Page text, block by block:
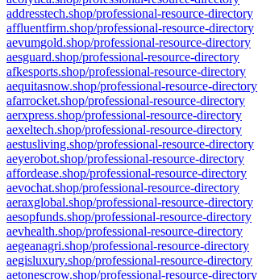
addresstech.shop/professional-resource-directory
affluentfirm.shop/professional-resource-directory
aevumgold.shop/professional-resource-directory
aesguard.shop/professional-resource-directory
afkesports.shop/professional-resource-directory
aequitasnow.shop/professional-resource-directory
afarrocket.shop/professional-resource-directory
aerxpress.shop/professional-resource-directory
aexeltech.shop/professional-resource-directory
aestusliving.shop/professional-resource-directory
aeyerobot.shop/professional-resource-directory
affordease.shop/professional-resource-directory
aevochat.shop/professional-resource-directory
aeraxglobal.shop/professional-resource-directory
aesopfunds.shop/professional-resource-directory
aevhealth.shop/professional-resource-directory
aegeanagri.shop/professional-resource-directory
aegisluxury.shop/professional-resource-directory
aetonescrow.shop/professional-resource-directory